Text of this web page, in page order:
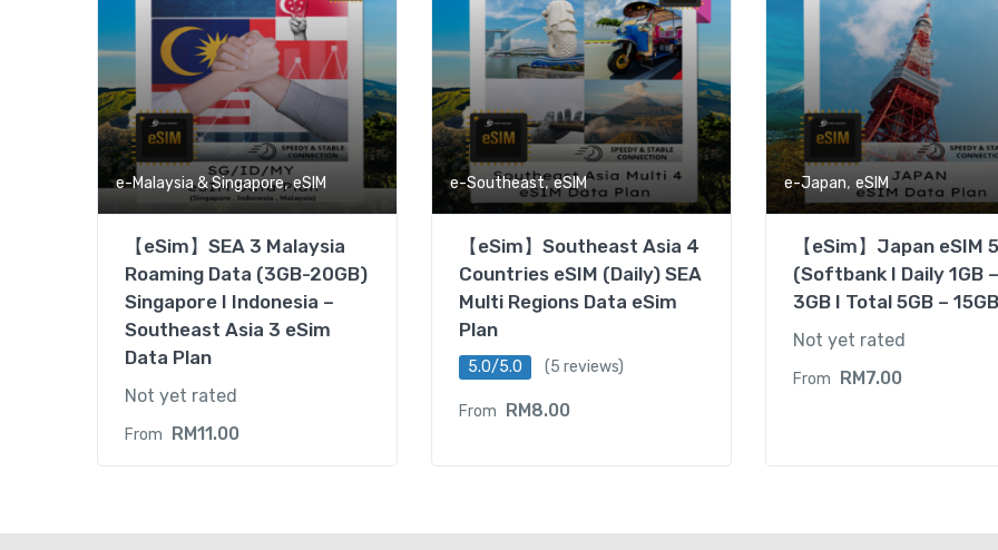
e-Malaysia & Singapore,eSIM
【eSim】SEA 3 Malaysia
Roaming Data (3GB-20GB)
Singapore I Indonesia –
Southeast Asia 3 eSim
Data Plan
Not yet rated
From RM11.00
e-Southeast,eSIM
【eSim】Southeast Asia 4
Countries eSIM (Daily) SEA
Multi Regions Data eSim
Plan
5.0/5.0 (5 reviews)
From RM8.00
e-Japan, eSIM
【eSim】Japan eSIM
(Softbank I Daily 1GB –
3GB I Total 5GB –
Not yet rated
From RM7.00